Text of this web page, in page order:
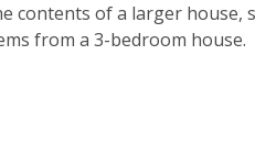
of a larger house,
from a 3-bedroom house.